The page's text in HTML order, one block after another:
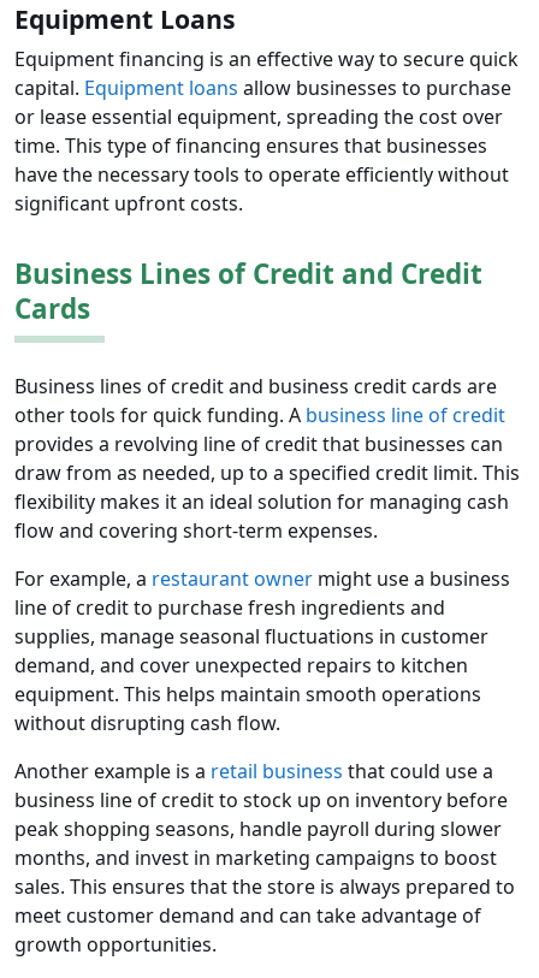
Equipment Loans
Equipment financing is an effective way to secure quick
capital. Equipment loans allow businesses to purchase
or lease essential equipment, spreading the cost over
time. This type of financing ensures that businesses
have the necessary tools to operate efficiently without
significant upfront costs.
Business Lines of Credit and Credit
Cards
Business lines of credit and business credit cards are
other tools for quick funding. A business line of credit
provides a revolving line of credit that businesses can
draw from as needed, up to a specified credit limit. This
flexibility makes it an ideal solution for managing cash
flow and covering short-term expenses.
For example, a restaurant owner might use a business
line of credit to purchase fresh ingredients and
supplies, manage seasonal fluctuations in customer
demand, and cover unexpected repairs to kitchen
equipment. This helps maintain smooth operations
without disrupting cash flow.
Another example is a retail business that could use a
business line of credit to stock up on inventory before
peak shopping seasons, handle payroll during slower
months, and invest in marketing campaigns to boost
sales. This ensures that the store is always prepared to
meet customer demand and can take advantage of
growth opportunities.